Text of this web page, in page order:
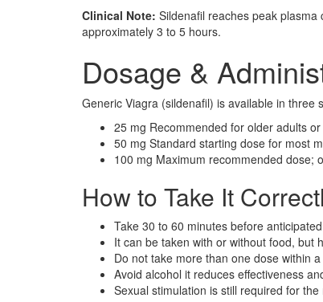
Clinical Note: Sildenafil reaches peak
approximately 3 to 5 hours.
Dosage &
Generic Viagra (sildenafil) is available in three
25 mg Recommended for older adults
50 mg Standard starting dose for most
100 mg Maximum recommended dose;
How to Take It
Take 30 to 60 minutes before
It can be taken with or without food, but
Do not take more than one dose within
Avoid alcohol it reduces effectiveness
Sexual stimulation is still required for